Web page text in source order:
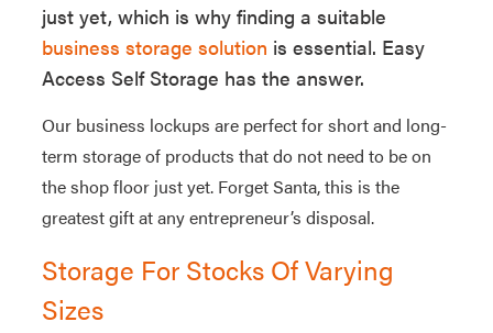
just yet, which is why finding a suitable
business storage solution is essential. Easy
Access Self Storage has the answer.
Our business lockups are perfect for short and long-
term storage of products that do not need to be on
the shop floor just yet. Forget Santa, this is the
greatest gift at any entrepreneur’s disposal.
Storage For Stocks Of Varying
Sizes